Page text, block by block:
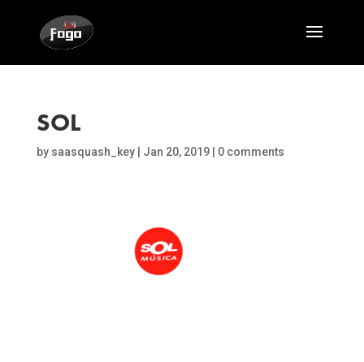
SOL
by saasquash_key| Jan 20, 2019| 0 comments